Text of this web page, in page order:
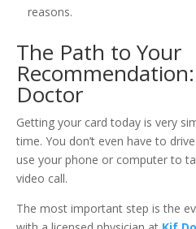
reasons.
The Path to Your
Doctor
Getting your card today is very
time. You don’t even have to
use your phone or computer to
video call.
The most important step is the